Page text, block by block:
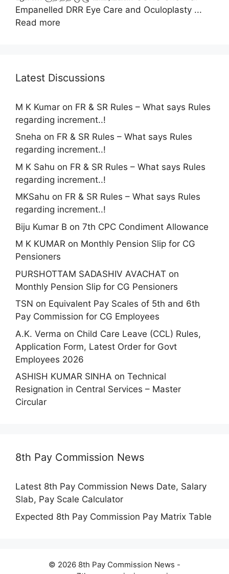
Empanelled DRR Eye Care and Oculoplasty ...
Read more
Latest Discussions
M K Kumar on FR & SR Rules – What says Rules
regarding increment..!
Sneha on FR & SR Rules – What says Rules
regarding increment..!
M K Sahu on FR & SR Rules – What says Rules
regarding increment..!
MKSahu on FR & SR Rules – What says Rules
regarding increment..!
Biju Kumar B on 7th CPC Condiment Allowance
M K KUMAR on Monthly Pension Slip for CG
Pensioners
PURSHOTTAM SADASHIV AVACHAT on
Monthly Pension Slip for CG Pensioners
TSN on Equivalent Pay Scales of 5th and 6th
Pay Commission for CG Employees
A.K. Verma on Child Care Leave (CCL) Rules,
Application Form, Latest Order for Govt
Employees 2026
ASHISH KUMAR SINHA on Technical
Resignation in Central Services – Master
Circular
8th Pay Commission News
Latest 8th Pay Commission News Date, Salary
Slab, Pay Scale Calculator
Expected 8th Pay Commission Pay Matrix Table
© 2026 8th Pay Commission News -